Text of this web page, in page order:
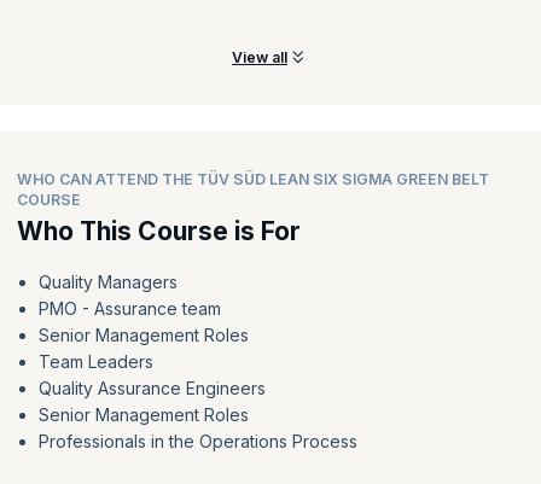
View all
WHO CAN ATTEND THE TÜV SÜD LEAN SIX SIGMA GREEN BELT
COURSE
Who This Course is For
Quality Managers
PMO - Assurance team
Senior Management Roles
Team Leaders
Quality Assurance Engineers
Senior Management Roles
Professionals in the Operations Process